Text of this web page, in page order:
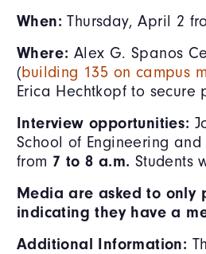
When:Thursday, April 2
Where: Alex G. Spanos
(building 135 on campus
Erica Hechtkopf to secure
Interview opportunities:
School of Engineering
from 7 to 8 a.m. Students
Media are asked to only
indicating they have a
Additional Information: